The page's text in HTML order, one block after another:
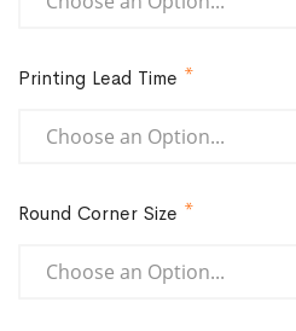
Printing Lead Time
Round Corner Size